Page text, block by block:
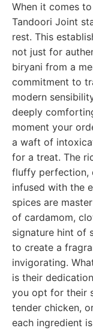
When it comes
Tandoori Joint
rest. This
not just for
biryani from a
commitment to
modern
deeply
moment your
a waft of
for a treat. The
fluffy perfection,
infused with the
spices are
of cardamom,
signature hint of
to create a
invigorating.
is their
you opt for their
tender chicken,
each ingredient